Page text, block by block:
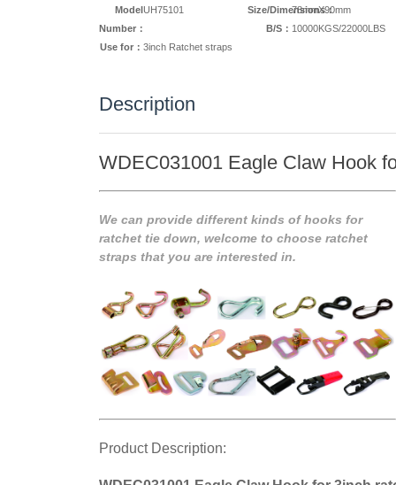
Model
Number：
UH75101 Size/Dimensions：
78mmX90mm
B/S： 10000KGS/22000LBS
Use for：3inch Ratchet straps
Description
WDEC031001 Eagle Claw Hook
We can provide different kinds of hooks for
ratchet tie down, welcome to choose ratchet
straps that you are interested in.
Product Description: